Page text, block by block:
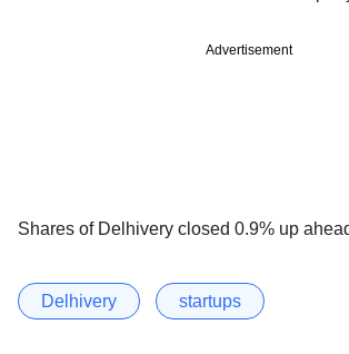
Advertisement
Shares of Delhivery closed 0.9% up
Delhivery startups